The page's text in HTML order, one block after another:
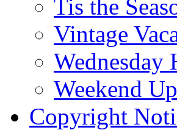
Tis the
Vintage
Weekend
Copyright